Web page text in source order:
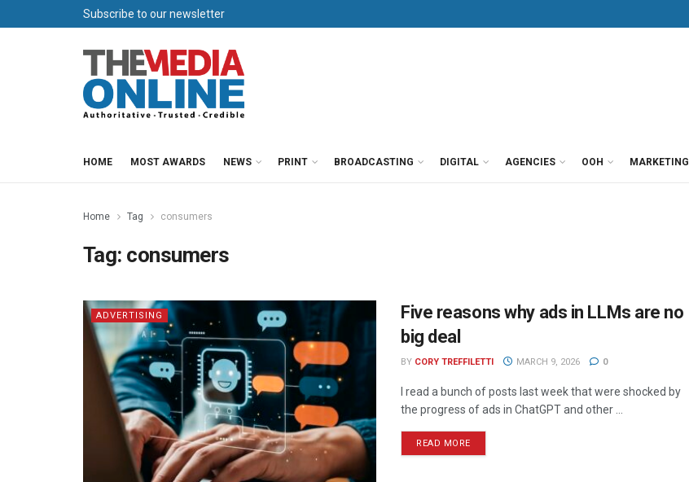
Subscribe to our newsletter
HOME MOST AWARDS NEWS PRINT BROADCASTING DIGITAL AGENCIES OOH MARKETING
Home Tag consumers
Tag: consumers
ADVERTISING
Five reasons why ads in LLMs are no
big deal
BY CORY TREFFILETTI MARCH 9, 2026 0
I read a bunch of posts last week that were shocked by
the progress of ads in ChatGPT and other ...
READ MORE